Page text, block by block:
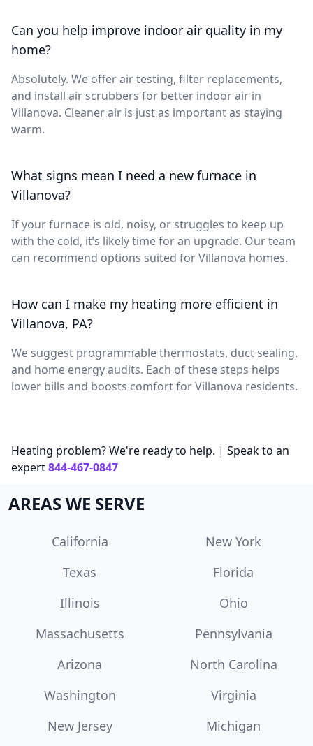
Can you help improve indoor air quality in my
home?
Absolutely. We offer air testing, filter replacements,
and install air scrubbers for better indoor air in
Villanova. Cleaner air is just as important as staying
warm.
What signs mean I need a new furnace in
Villanova?
If your furnace is old, noisy, or struggles to keep up
with the cold, it’s likely time for an upgrade. Our team
can recommend options suited for Villanova homes.
How can I make my heating more efficient in
Villanova, PA?
We suggest programmable thermostats, duct sealing,
and home energy audits. Each of these steps helps
lower bills and boosts comfort for Villanova residents.
Heating problem? We're ready to help. | Speak to an
expert844-467-0847
AREAS WE SERVE
California
New York
Texas
Florida
Illinois
Ohio
Massachusetts
Pennsylvania
Arizona
North Carolina
Washington
Virginia
New Jersey
Michigan